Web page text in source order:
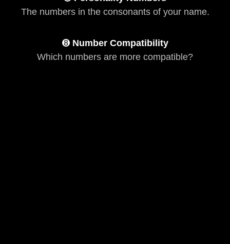
The numbers in the consonants of your name.
➑ Number Compatibility
Which numbers are more compatible?